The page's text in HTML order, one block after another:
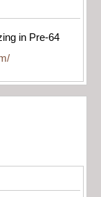
in Pre-64